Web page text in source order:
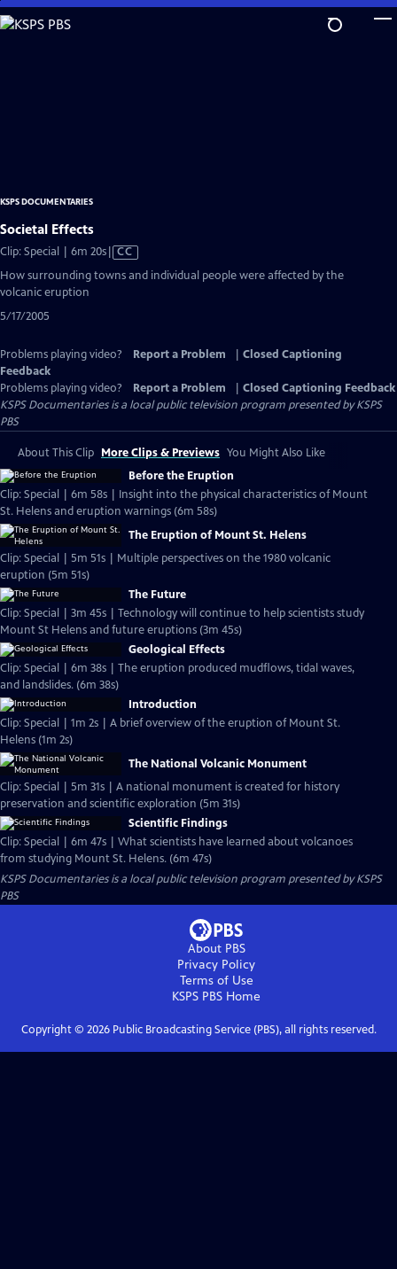
Skip
to
KSPS DOCUMENTARIES
Societal Effects
Clip: Special | 6m 20sVideo
CC
How surrounding towns and individual people were affected by the
volcanic eruption
5/17/2005
Problems playing video? Report a Problem
Closed Captioning
Feedback
Problems playing video?
Report a Problem
Closed Captioning Feedback
KSPS Documentariesis a local public television program presented byKSPS
PBS
About This Clip More Clips & Previews You Might Also Like
Before the Eruption
Clip: Special | 6m 58s | Insight into the physical characteristics of Mount
St. Helens and eruption warnings (6m 58s)
The Eruption of Mount St. Helens
Clip: Special | 5m 51s | Multiple perspectives on the 1980 volcanic
eruption (5m 51s)
The Future
Clip: Special | 3m 45s | Technology will continue to help scientists study
Mount St Helens and future eruptions (3m 45s)
Geological Effects
Clip: Special | 6m 38s | The eruption produced mudflows, tidal waves,
and landslides. (6m 38s)
Introduction
Clip: Special | 1m 2s | A brief overview of the eruption of Mount St.
Helens (1m 2s)
The National Volcanic Monument
Clip: Special | 5m 31s | A national monument is created for history
preservation and scientific exploration (5m 31s)
Scientific Findings
Clip: Special | 6m 47s | What scientists have learned about volcanoes
from studying Mount St. Helens. (6m 47s)
KSPS Documentariesis a local public television program presented byKSPS
PBS
About PBS
Privacy Policy
Terms of Use
KSPS PBS Home
Copyright © 2026Public Broadcasting Service (PBS), all rights reserved.